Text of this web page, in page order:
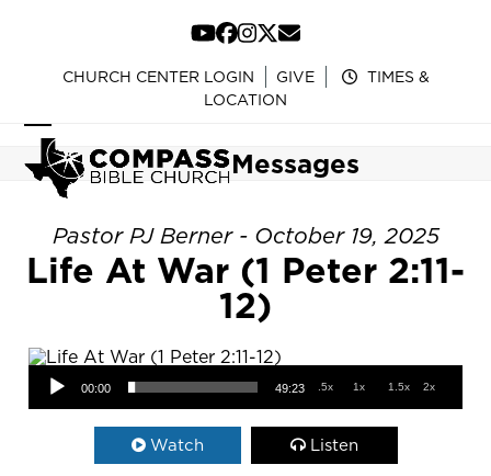
content
YouTube
Facebook
Instagram
Twitter
Email
CHURCH CENTER LOGIN GIVE
TIMES &
LOCATION
Open
mobile
menu
Close
mobile
menu
Messages
Pastor PJ Berner - October 19, 2025
Life At War (1 Peter 2:11-
12)
Audio Player
00:00 49:23 .5x 1x 1.5x 2x
Watch Listen